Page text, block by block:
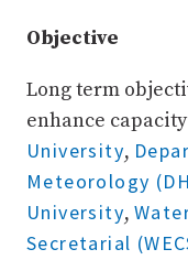
Objective
Long term
enhance
University,
Meteorology
University,
Secretarial